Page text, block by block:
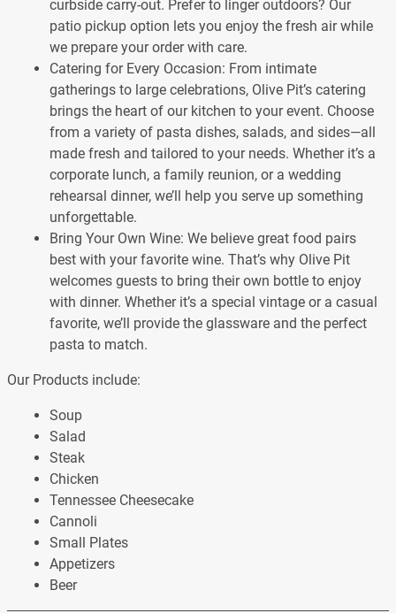
curbside carry-out. Prefer to linger outdoors? Our
patio pickup option lets you enjoy the fresh air while
we prepare your order with care.
Catering for Every Occasion: From intimate
gatherings to large celebrations, Olive Pit’s catering
brings the heart of our kitchen to your event. Choose
from a variety of pasta dishes, salads, and sides—all
made fresh and tailored to your needs. Whether it’s a
corporate lunch, a family reunion, or a wedding
rehearsal dinner, we’ll help you serve up something
unforgettable.
Bring Your Own Wine: We believe great food pairs
best with your favorite wine. That’s why Olive Pit
welcomes guests to bring their own bottle to enjoy
with dinner. Whether it’s a special vintage or a casual
favorite, we’ll provide the glassware and the perfect
pasta to match.
Our Products include:
Soup
Salad
Steak
Chicken
Tennessee Cheesecake
Cannoli
Small Plates
Appetizers
Beer